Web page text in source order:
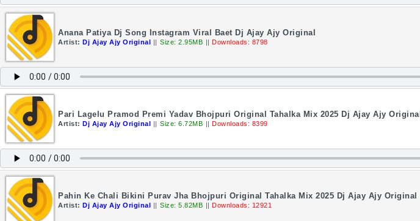
Anana Patiya Dj Song Instagram Viral Baet Dj Ajay Ajy Original
Artist: Dj Ajay Ajy Original || Size: 2.95MB || Downloads: 8798
Pari Lagelu Pramod Premi Yadav Bhojpuri Original Tahalka Mix 2025 Dj Ajay Ajy Original
Artist: Dj Ajay Ajy Original || Size: 6.72MB || Downloads: 8399
Pahin Ke Chali Bikini Purav Jha Bhojpuri Original Tahalka Mix 2025 Dj Ajay Ajy Original
Artist: Dj Ajay Ajy Original || Size: 5.82MB || Downloads: 12921